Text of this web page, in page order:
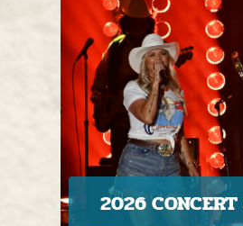
2026 CONCERT